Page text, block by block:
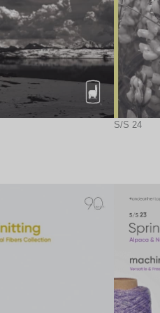
S/S 24